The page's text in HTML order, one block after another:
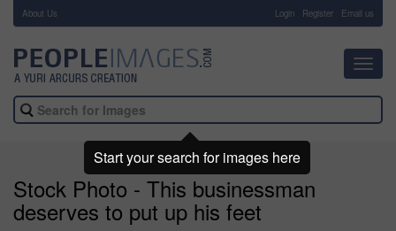
About Us Login Register Email us
Stock Photo - This businessman
deserves to put up his feet
Start your search for images here